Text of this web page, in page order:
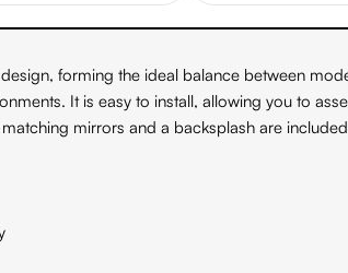
forming the ideal balance between
It is easy to install, allowing you to
mirrors and a backsplash are